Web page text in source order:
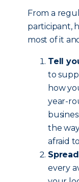
From a
participant,
most of it
Tell
to
how
year-
the
afraid
every